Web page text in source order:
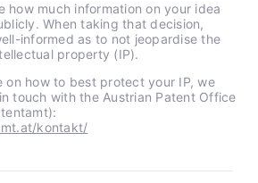
how much information on your idea
When taking that decision,
informed as to not jeopardise the
property (IP).
how to best protect your IP, we
touch with the Austrian Patent Office
kontakt/